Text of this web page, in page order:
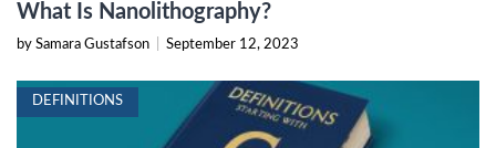
What Is Nanolithography?
by Samara Gustafson September 12, 2023
DEFINITIONS